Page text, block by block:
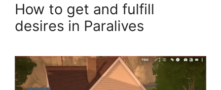
How to get and fulfill
desires in Paralives